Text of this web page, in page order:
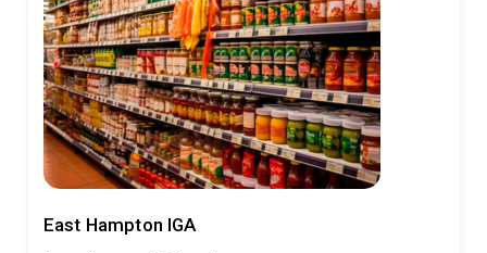
East Hampton IGA